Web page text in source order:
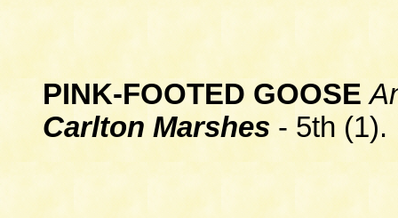
PINK-FOOTED GOOSE
Carlton Marshes - 5th (1).